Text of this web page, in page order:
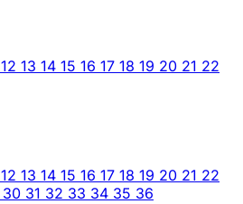
12 13 14 15 16 17 18 19 20 21 22
12 13 14 15 16 17 18 19 20 21 22
30 31 32 33 34 35 36